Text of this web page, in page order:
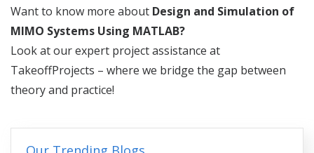
Want to know more about Design and Simulation of
MIMO Systems Using MATLAB?
Look at our expert project assistance at
TakeoffProjects – where we bridge the gap between
theory and practice!